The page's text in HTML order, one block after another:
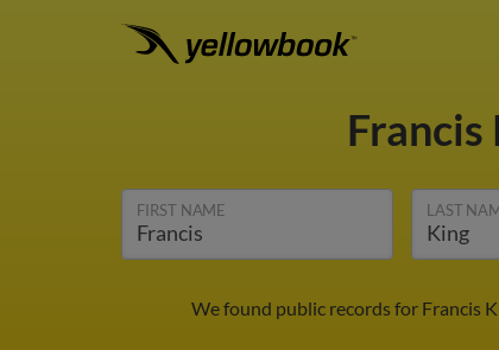
Francis
FIRST NAME LAST
We found public records for Francis